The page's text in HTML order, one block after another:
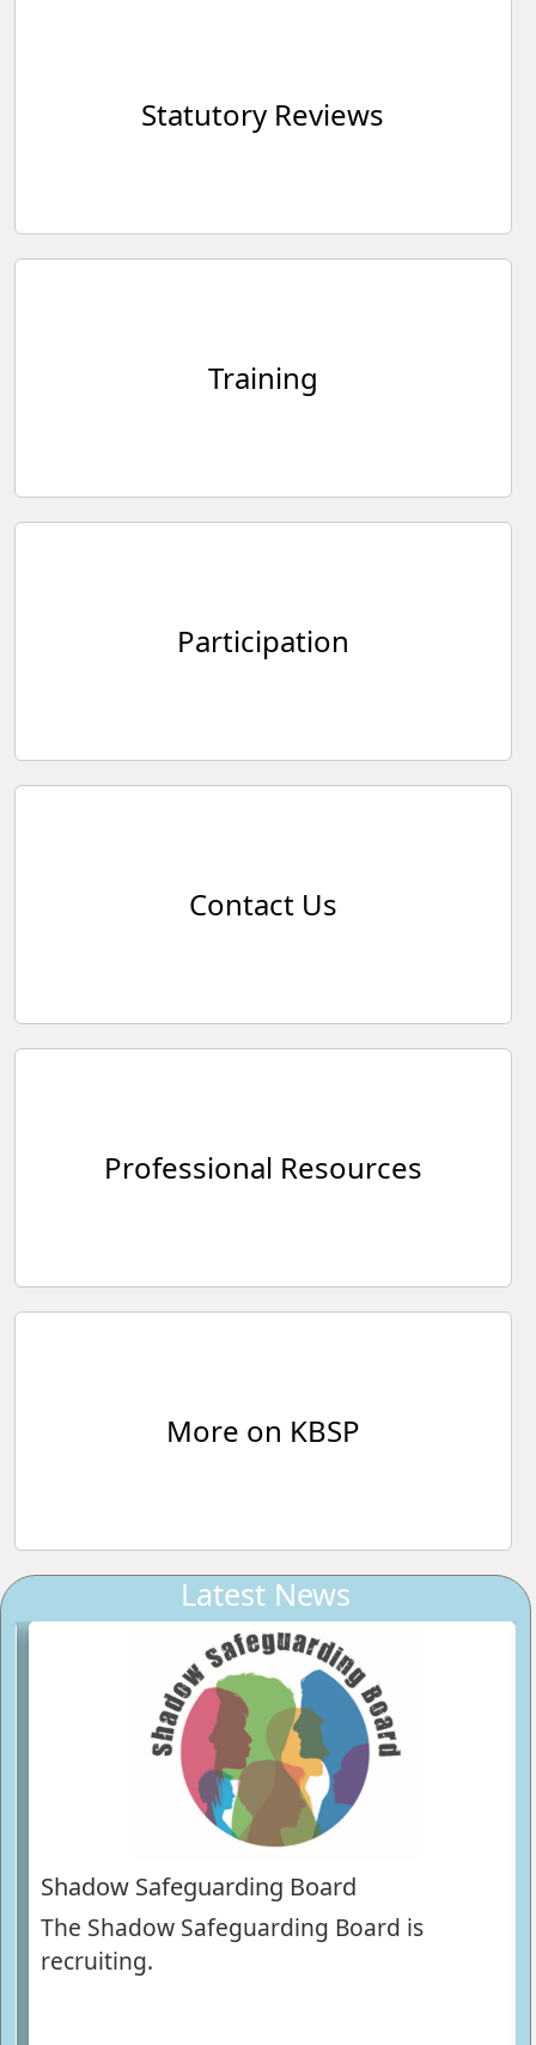
Statutory Reviews
Training
Participation
Contact Us
Professional Resources
More on KBSP
Latest News
Shadow Safeguarding Board
The Shadow Safeguarding Board is
recruiting.